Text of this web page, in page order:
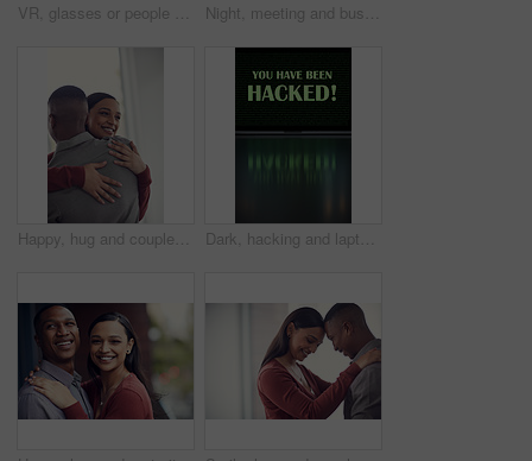
VR, glasses or people with tablet screen in agency, testing or demo evaluation for engineering research. Prototype trial, tech or developer team with rendering check for interactive game, smile or AR Night, meeting and business people on laptop with graph for financial review, investment and research. Corporate, screen and back of men on computer with chart for research, profit growth or planning
Happy, hug and couple in home with bonding, love and care in marriage on weekend break in living room. Smile, support and man embracing woman with trust, comfort and moment in relationship at house. Dark, hacking and laptop screen with notification for online fraud, cybersecurity threat and data breach. Space, illegal and words on computer for cyber crime, ransomware and warning for blackmail